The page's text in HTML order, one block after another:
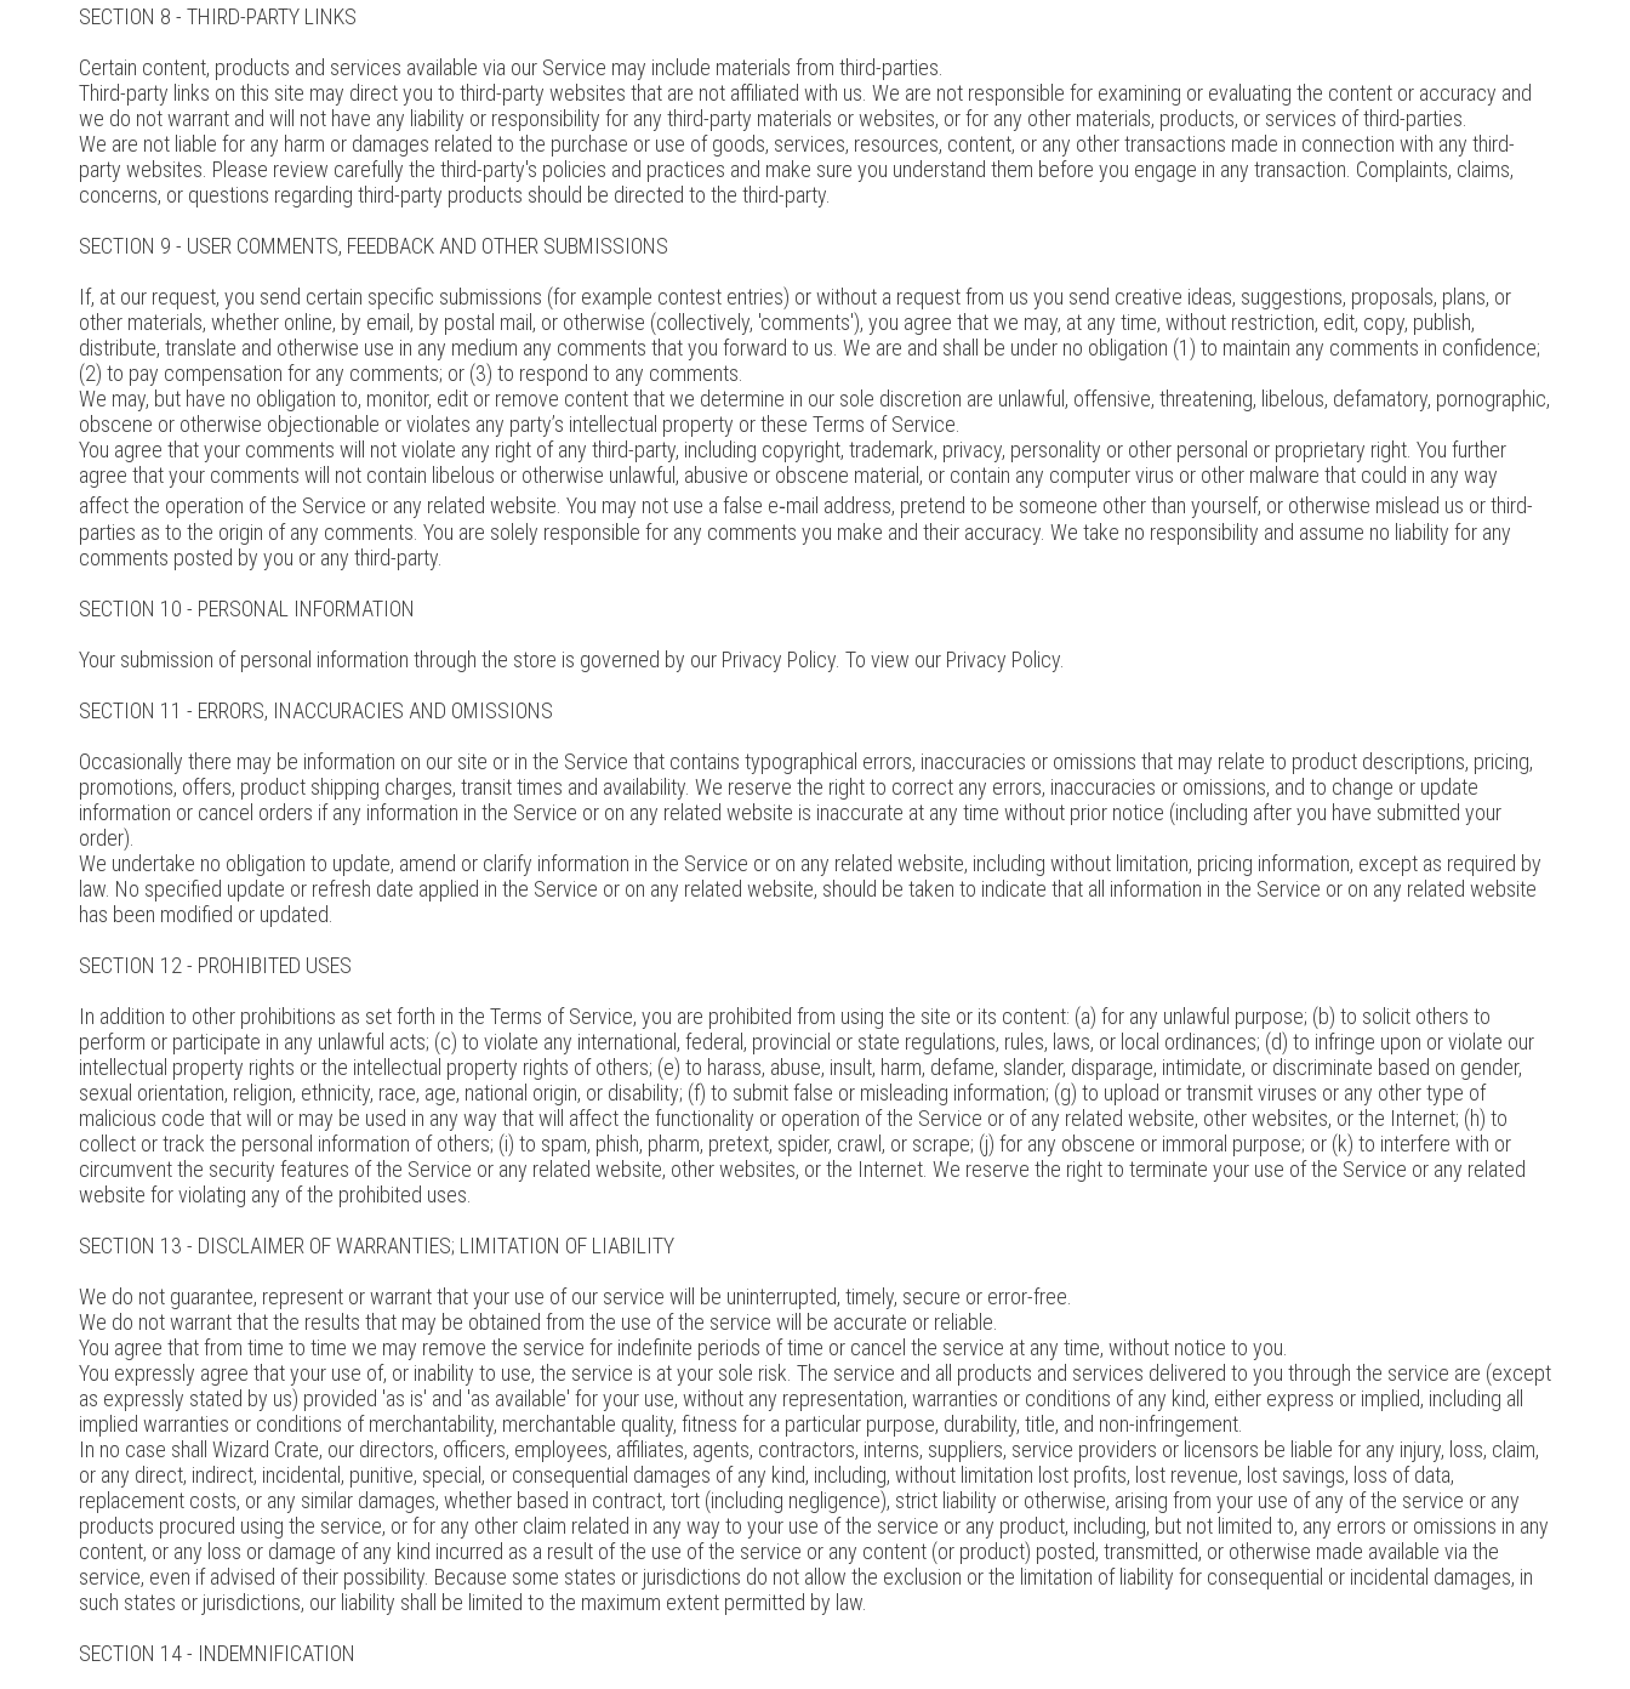
SECTION 8 - THIRD-PARTY LINKS
Certain content, products and services available via our Service may include materials from third-parties.
Third-party links on this site may direct you to third-party websites that are not affiliated with us. We are not responsible for examining or evaluating the content or accuracy and
we do not warrant and will not have any liability or responsibility for any third-party materials or websites, or for any other materials, products, or services of third-parties.
We are not liable for any harm or damages related to the purchase or use of goods, services, resources, content, or any other transactions made in connection with any third-
party websites. Please review carefully the third-party's policies and practices and make sure you understand them before you engage in any transaction. Complaints, claims,
concerns, or questions regarding third-party products should be directed to the third-party.
SECTION 9 - USER COMMENTS, FEEDBACK AND OTHER SUBMISSIONS
If, at our request, you send certain specific submissions (for example contest entries) or without a request from us you send creative ideas, suggestions, proposals, plans, or
other materials, whether online, by email, by postal mail, or otherwise (collectively, 'comments'), you agree that we may, at any time, without restriction, edit, copy, publish,
distribute, translate and otherwise use in any medium any comments that you forward to us. We are and shall be under no obligation (1) to maintain any comments in confidence;
(2) to pay compensation for any comments; or (3) to respond to any comments.
We may, but have no obligation to, monitor, edit or remove content that we determine in our sole discretion are unlawful, offensive, threatening, libelous, defamatory, pornographic,
obscene or otherwise objectionable or violates any party’s intellectual property or these Terms of Service.
You agree that your comments will not violate any right of any third-party, including copyright, trademark, privacy, personality or other personal or proprietary right. You further
agree that your comments will not contain libelous or otherwise unlawful, abusive or obscene material, or contain any computer virus or other malware that could in any way
affect the operation of the Service or any related website. You may not use a false e‑mail address, pretend to be someone other than yourself, or otherwise mislead us or third-
parties as to the origin of any comments. You are solely responsible for any comments you make and their accuracy. We take no responsibility and assume no liability for any
comments posted by you or any third-party.
SECTION 10 - PERSONAL INFORMATION
Your submission of personal information through the store is governed by our Privacy Policy. To view our Privacy Policy.
SECTION 11 - ERRORS, INACCURACIES AND OMISSIONS
Occasionally there may be information on our site or in the Service that contains typographical errors, inaccuracies or omissions that may relate to product descriptions, pricing,
promotions, offers, product shipping charges, transit times and availability. We reserve the right to correct any errors, inaccuracies or omissions, and to change or update
information or cancel orders if any information in the Service or on any related website is inaccurate at any time without prior notice (including after you have submitted your
order).
We undertake no obligation to update, amend or clarify information in the Service or on any related website, including without limitation, pricing information, except as required by
law. No specified update or refresh date applied in the Service or on any related website, should be taken to indicate that all information in the Service or on any related website
has been modified or updated.
SECTION 12 - PROHIBITED USES
In addition to other prohibitions as set forth in the Terms of Service, you are prohibited from using the site or its content: (a) for any unlawful purpose; (b) to solicit others to
perform or participate in any unlawful acts; (c) to violate any international, federal, provincial or state regulations, rules, laws, or local ordinances; (d) to infringe upon or violate our
intellectual property rights or the intellectual property rights of others; (e) to harass, abuse, insult, harm, defame, slander, disparage, intimidate, or discriminate based on gender,
sexual orientation, religion, ethnicity, race, age, national origin, or disability; (f) to submit false or misleading information; (g) to upload or transmit viruses or any other type of
malicious code that will or may be used in any way that will affect the functionality or operation of the Service or of any related website, other websites, or the Internet; (h) to
collect or track the personal information of others; (i) to spam, phish, pharm, pretext, spider, crawl, or scrape; (j) for any obscene or immoral purpose; or (k) to interfere with or
circumvent the security features of the Service or any related website, other websites, or the Internet. We reserve the right to terminate your use of the Service or any related
website for violating any of the prohibited uses.
SECTION 13 - DISCLAIMER OF WARRANTIES; LIMITATION OF LIABILITY
We do not guarantee, represent or warrant that your use of our service will be uninterrupted, timely, secure or error-free.
We do not warrant that the results that may be obtained from the use of the service will be accurate or reliable.
You agree that from time to time we may remove the service for indefinite periods of time or cancel the service at any time, without notice to you.
You expressly agree that your use of, or inability to use, the service is at your sole risk. The service and all products and services delivered to you through the service are (except
as expressly stated by us) provided 'as is' and 'as available' for your use, without any representation, warranties or conditions of any kind, either express or implied, including all
implied warranties or conditions of merchantability, merchantable quality, fitness for a particular purpose, durability, title, and non-infringement.
In no case shall Wizard Crate, our directors, officers, employees, affiliates, agents, contractors, interns, suppliers, service providers or licensors be liable for any injury, loss, claim,
or any direct, indirect, incidental, punitive, special, or consequential damages of any kind, including, without limitation lost profits, lost revenue, lost savings, loss of data,
replacement costs, or any similar damages, whether based in contract, tort (including negligence), strict liability or otherwise, arising from your use of any of the service or any
products procured using the service, or for any other claim related in any way to your use of the service or any product, including, but not limited to, any errors or omissions in any
content, or any loss or damage of any kind incurred as a result of the use of the service or any content (or product) posted, transmitted, or otherwise made available via the
service, even if advised of their possibility. Because some states or jurisdictions do not allow the exclusion or the limitation of liability for consequential or incidental damages, in
such states or jurisdictions, our liability shall be limited to the maximum extent permitted by law.
SECTION 14 - INDEMNIFICATION